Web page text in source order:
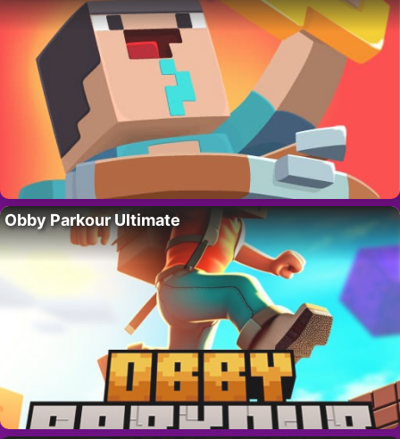
Obby Parkour Ultimate